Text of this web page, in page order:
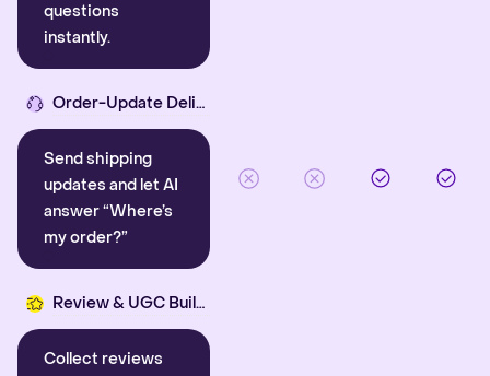
questions
instantly.
Order-Update Delight
Send shipping
updates and let AI
answer “Where’s
my order?”
Review & UGC Builder
Collect reviews